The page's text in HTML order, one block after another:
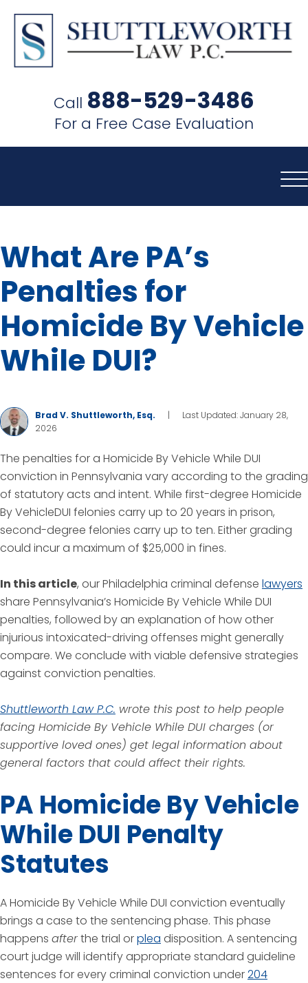
Call 888-529-3486
For a Free Case Evaluation
What Are PA’s
Penalties for
Homicide By Vehicle
While DUI?
Brad V. Shuttleworth, Esq. |
Last Updated: January 28,
2026
The penalties for a Homicide By Vehicle While DUI
conviction in Pennsylvania vary according to the grading
of statutory acts and intent. While first-degree Homicide
By VehicleDUI felonies carry up to 20 years in prison,
second-degree felonies carry up to ten. Either grading
could incur a maximum of $25,000 in fines.
In this article, our Philadelphia criminal defense lawyers
share Pennsylvania’s Homicide By Vehicle While DUI
penalties, followed by an explanation of how other
injurious intoxicated-driving offenses might generally
compare. We conclude with viable defensive strategies
against conviction penalties.
Shuttleworth Law P.C. wrote this post to help people
facing Homicide By Vehicle While DUI charges (or
supportive loved ones) get legal information about
general factors that could affect their rights.
PA Homicide By Vehicle
While DUI Penalty
Statutes
A Homicide By Vehicle While DUI conviction eventually
brings a case to the sentencing phase. This phase
happens afterthe trial orplea disposition. A sentencing
court judge will identify appropriate standard guideline
sentences for every criminal conviction under204